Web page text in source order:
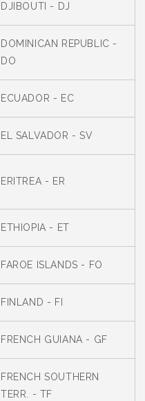
DJIBOUTI - DJ
DOMINICAN REPUBLIC -
DO
ECUADOR - EC
EL SALVADOR - SV
ERITREA - ER
ETHIOPIA - ET
FAROE ISLANDS - FO
FINLAND - FI
FRENCH GUIANA - GF
FRENCH SOUTHERN
TERR. - TF